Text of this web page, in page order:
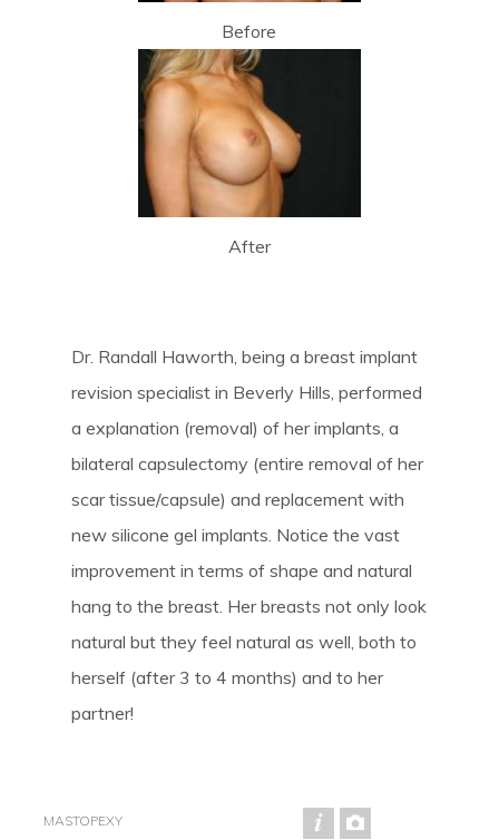
MASTOPEXY
Before
After
Dr. Randall Haworth, being a breast implant
revision specialist in Beverly Hills, performed
a explanation (removal) of her implants, a
bilateral capsulectomy (entire removal of her
scar tissue/capsule) and replacement with
new silicone gel implants. Notice the vast
improvement in terms of shape and natural
hang to the breast. Her breasts not only look
natural but they feel natural as well, both to
herself (after 3 to 4 months) and to her
partner!